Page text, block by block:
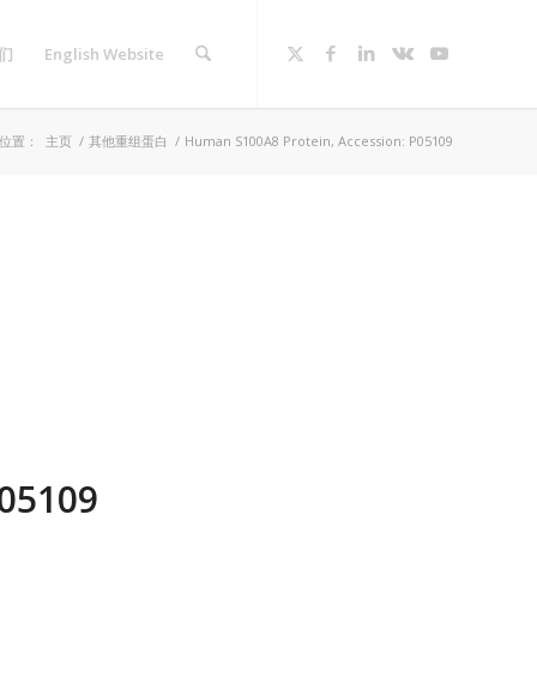
English Website
置： 主页 / 其他重组蛋白 / Human S100A8 Protein, Accession: P05109